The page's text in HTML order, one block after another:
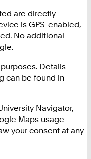
are directly
is GPS-enabled,
No additional
Details
can be found in
Navigator,
Maps usage
your consent at any